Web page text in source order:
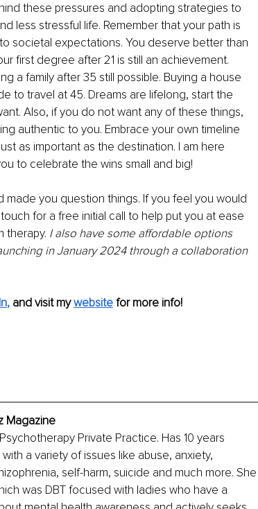
these pressures and adopting strategies to
less stressful life. Remember that your path is
societal expectations. You deserve better than
first degree after 21 is still an achievement.
a family after 35 still possible. Buying a house
to travel at 45. Dreams are lifelong, start the
Also, if you do not want any of these things,
authentic to you. Embrace your own timeline
as important as the destination. I am here
to celebrate the wins small and big!
made you question things. If you feel you would
for a free initial call to help put you at ease
therapy. I also have some affordable options
in January 2024 through a collaboration
, and visit my website for more info!
Magazine
Private Practice. Has 10 years
a variety of issues like abuse, anxiety,
self-harm, suicide and much more. She
was DBT focused with ladies who have a